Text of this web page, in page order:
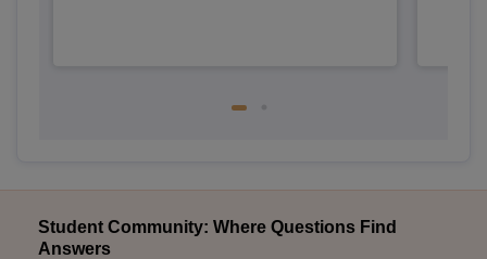
Student Community: Where Questions Find
Answers